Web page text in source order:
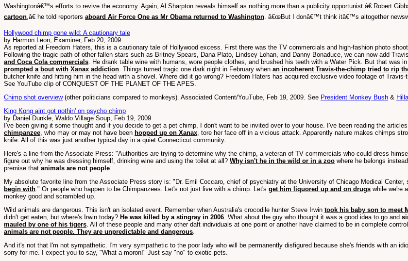
Washingtonâ€™s efforts to revive the economy. Again, Al Sharpton reveals himself as nothing more than a publicity opportunist.â€ Robert
cartoon,â€ he told reporters aboard Air Force One as Mr Obama returned to Washington. â€œBut I donâ€™t think itâ€™s altogether
Hollywood chimp gone wild: A cautionary tale
by Harmon Leon, Examiner, Feb 20, 2009
As reported at Freedom Haters, this is a cautionary tale of Hollywood excess. First there was the TV commercials and high-fashion photo
Following the tragic path of other fallen stars such as Britney Spears, Dana Plato, Lindsey Lohan, and Danny Bonaduce, we can now add
and Coca Cola commercials. He drank table wine with humans, wore people clothes, and brushed his teeth with a Water Pick. But that was
prompted a bout with Xanax addiction. Things turned tragic one dark night in February when an incoherent Travis-the-chimp tried to rip
butcher knife and hitting him in the head with a shovel. Where did it go wrong? Freedom Haters has acquired exclusive video footage of
See YouTube clip of CONQUEST OF THE PLANET OF THE APES.
Chimp shot overview(other politicians compared to monkeys). Associated Content/YouTube, Feb 19, 2009. See President Monkey Bush &
King Kong aint got nothin' on psycho chimp
by Daniel Dunkle, Waldo Village Soup, Feb 19, 2009
I've been giving it some thought and if you decide to get a pet chimp, I don't want to be invited over to your house. I've been reading the
chimpanzee, who may or may not have been hopped up on Xanax, tore her face off in a vicious attack. Apparently nature makes chimps
knife. All of this was just another typical day in a quiet Connecticut community.
Here's a line from the Associate Press: "Authorities are trying to determine why the chimp, a veteran of TV commercials who could dress
figure out why he was dressing himself, drinking wine and using the toilet at all? Why isn't he in the wild or in a zoo where he belongs
premise that animals are not people.
My absolute favorite line from the Associate Press story is: "Dr. Emil Coccaro, chief of psychiatry at the University of Chicago Medical Center,
begin with." Or people who happen to be Chimpanzees. Let's not just live with a chimp. Let's get him liquored up and on drugs while we're
monkey good and scrambled up.
Wild animals are dangerous. This isn't an isolated event. Remember when Australia's crocodile hunter Steve Irwin took his baby son to meet
didn't get eaten, but where's Irwin today? He was killed by a stingray in 2006. What about the guy who thought it was a good idea to go and
mauled by one of his tigers. All of these people and many other daft individuals at one point or another have claimed to be in complete
animals are not people. They are unpredictable and dangerous.
And it's not that I'm not sympathetic. I'm very sympathetic to the poor lady who will be permanently disfigured because she's friends with an
sorry for me. I expect you to say, "What a moron!" Just say "no" to exotic pets.